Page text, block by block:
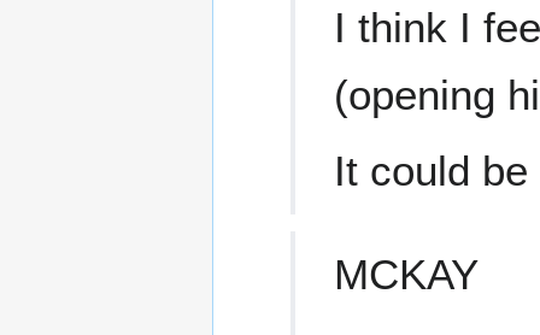
I think I
(opening
It could
MCKAY